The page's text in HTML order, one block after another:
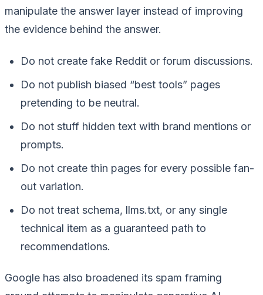
manipulate the answer layer instead of improving
the evidence behind the answer.
Do not create fake Reddit or forum discussions.
Do not publish biased “best tools” pages
pretending to be neutral.
Do not stuff hidden text with brand mentions or
prompts.
Do not create thin pages for every possible fan-
out variation.
Do not treat schema, llms.txt, or any single
technical item as a guaranteed path to
recommendations.
Google has also broadened its spam framing